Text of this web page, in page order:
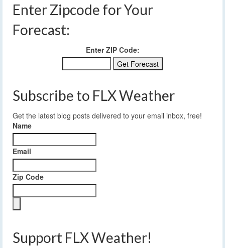
Enter Zipcode for Your
Forecast:
Enter ZIP Code:
Subscribe to FLX Weather
Get the latest blog posts delivered to your email inbox, free!
Name
Email
Zip Code
Support FLX Weather!